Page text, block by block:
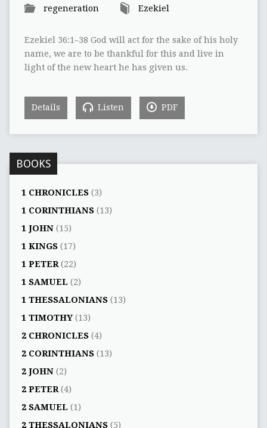
regeneration Ezekiel
Ezekiel 36:1–38 God will act for the sake of his holy
name, we are to be thankful for this and live in
light of the new heart he has given us.
Details Listen PDF
BOOKS
1 CHRONICLES(3)
1 CORINTHIANS(13)
1 JOHN(15)
1 KINGS(17)
1 PETER(22)
1 SAMUEL (2)
1 THESSALONIANS(13)
1 TIMOTHY(13)
2 CHRONICLES(4)
2 CORINTHIANS(13)
2 JOHN(2)
2 PETER(4)
2 SAMUEL (1)
2 THESSALONIANS(5)